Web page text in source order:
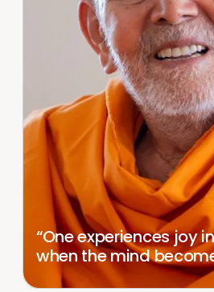
“One experiences joy
when the mind